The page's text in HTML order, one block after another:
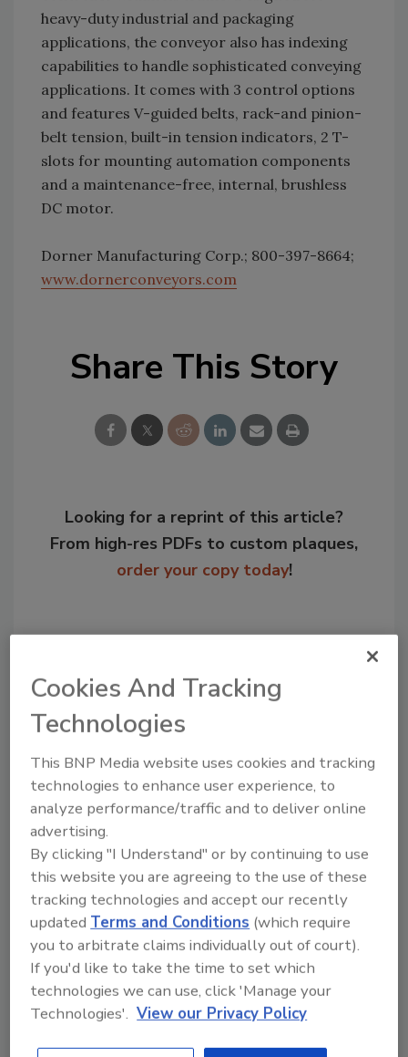
heavy-duty industrial and packaging
applications, the conveyor also has indexing
capabilities to handle sophisticated conveying
applications. It comes with 3 control options
and features V-guided belts, rack-and pinion-
belt tension, built-in tension indicators, 2 T-
slots for mounting automation components
and a maintenance-free, internal, brushless
DC motor.
Dorner Manufacturing Corp.; 800-397-8664;
www.dornerconveyors.com
Share This Story
Looking for a reprint of this article?
From high-res PDFs to custom plaques,
order your copy today!
Recommended Content
JOIN TODAY
to unlock your recommendations.
Already have an account? Sign In
Cookies And Tracking
Technologies
This BNP Media website uses cookies and tracking
technologies to enhance user experience, to
analyze performance/traffic and to deliver online
advertising.
By clicking "I Understand" or by continuing to use
this website you are agreeing to the use of these
tracking technologies and accept our recently
updatedTerms and Conditions (which require
you to arbitrate claims individually out of court).
If you'd like to take the time to set which
technologies we can use, click 'Manage your
Technologies'. View our Privacy Policy